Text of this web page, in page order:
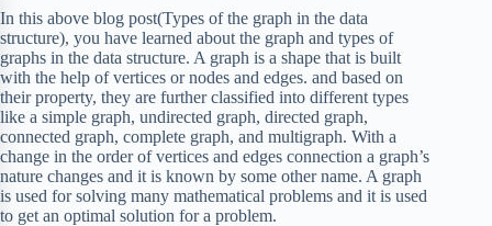
In this above blog post(Types of the graph in the data
structure), you have learned about the graph and types of
graphs in the data structure. A graph is a shape that is built
with the help of vertices or nodes and edges. and based on
their property, they are further classified into different types
like a simple graph, undirected graph, directed graph,
connected graph, complete graph, and multigraph. With a
change in the order of vertices and edges connection a graph’s
nature changes and it is known by some other name. A graph
is used for solving many mathematical problems and it is used
to get an optimal solution for a problem.